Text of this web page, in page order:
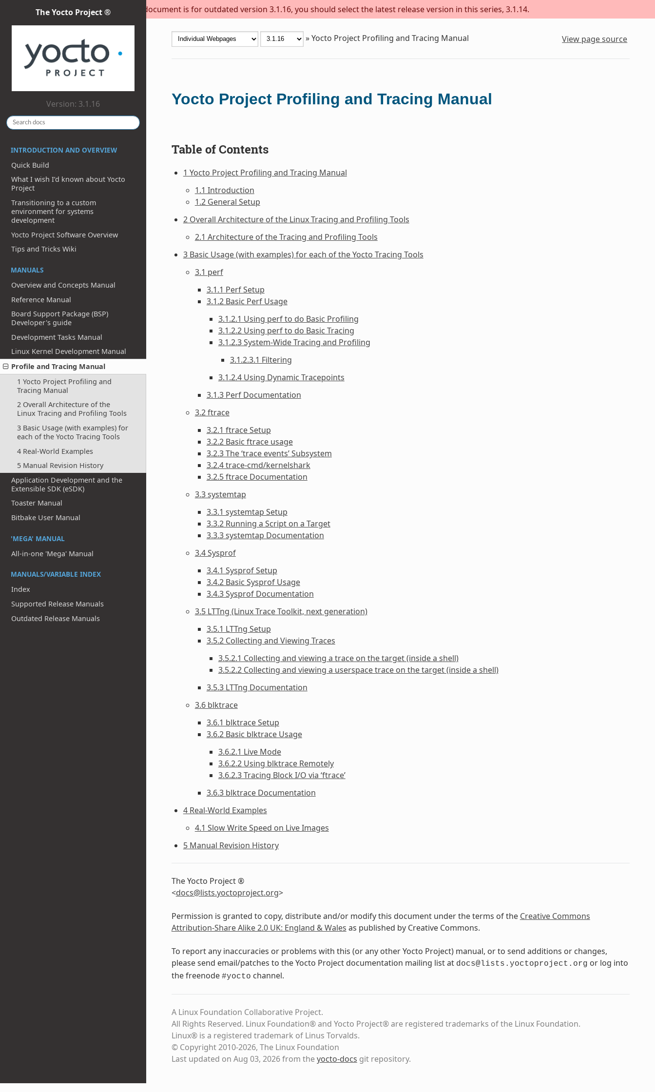
This document is for outdated version 3.1.16, you should select the latest release version in this series, 3.1.14.
The Yocto Project ®
Version: 3.1.16
INTRODUCTION AND OVERVIEW
Quick Build
What I wish I’d known about Yocto
Project
Transitioning to a custom
environment for systems
development
Yocto Project Software Overview
Tips and Tricks Wiki
MANUALS
Overview and Concepts Manual
Reference Manual
Board Support Package (BSP)
Developer's guide
Development Tasks Manual
Linux Kernel Development Manual
Profile and Tracing Manual
1 Yocto Project Profiling and
Tracing Manual
2 Overall Architecture of the
Linux Tracing and Profiling Tools
3 Basic Usage (with examples) for
each of the Yocto Tracing Tools
4 Real-World Examples
5 Manual Revision History
Application Development and the
Extensible SDK (eSDK)
Toaster Manual
Bitbake User Manual
'MEGA' MANUAL
All-in-one 'Mega' Manual
MANUALS/VARIABLE INDEX
Index
Supported Release Manuals
Outdated Release Manuals
»Yocto Project Profiling and Tracing Manual View page source
Yocto Project Profiling and Tracing Manual
Table of Contents
1 Yocto Project Profiling and Tracing Manual
1.1 Introduction
1.2 General Setup
2 Overall Architecture of the Linux Tracing and Profiling Tools
2.1 Architecture of the Tracing and Profiling Tools
3 Basic Usage (with examples) for each of the Yocto Tracing Tools
3.1 perf
3.1.1 Perf Setup
3.1.2 Basic Perf Usage
3.1.2.1 Using perf to do Basic Profiling
3.1.2.2 Using perf to do Basic Tracing
3.1.2.3 System-Wide Tracing and Profiling
3.1.2.3.1 Filtering
3.1.2.4 Using Dynamic Tracepoints
3.1.3 Perf Documentation
3.2 ftrace
3.2.1 ftrace Setup
3.2.2 Basic ftrace usage
3.2.3 The ‘trace events’ Subsystem
3.2.4 trace-cmd/kernelshark
3.2.5 ftrace Documentation
3.3 systemtap
3.3.1 systemtap Setup
3.3.2 Running a Script on a Target
3.3.3 systemtap Documentation
3.4 Sysprof
3.4.1 Sysprof Setup
3.4.2 Basic Sysprof Usage
3.4.3 Sysprof Documentation
3.5 LTTng (Linux Trace Toolkit, next generation)
3.5.1 LTTng Setup
3.5.2 Collecting and Viewing Traces
3.5.2.1 Collecting and viewing a trace on the target (inside a shell)
3.5.2.2 Collecting and viewing a userspace trace on the target (inside a shell)
3.5.3 LTTng Documentation
3.6 blktrace
3.6.1 blktrace Setup
3.6.2 Basic blktrace Usage
3.6.2.1 Live Mode
3.6.2.2 Using blktrace Remotely
3.6.2.3 Tracing Block I/O via ‘ftrace’
3.6.3 blktrace Documentation
4 Real-World Examples
4.1 Slow Write Speed on Live Images
5 Manual Revision History
The Yocto Project ®
<docs@lists.yoctoproject.org>
Permission is granted to copy, distribute and/or modify this document under the terms of the Creative Commons
Attribution-Share Alike 2.0 UK: England & Wales as published by Creative Commons.
To report any inaccuracies or problems with this (or any other Yocto Project) manual, or to send additions or changes,
please send email/patches to the Yocto Project documentation mailing list at docs@lists.yoctoproject.org or log into
the freenode #yocto channel.
A Linux Foundation Collaborative Project.
All Rights Reserved. Linux Foundation® and Yocto Project® are registered trademarks of the Linux Foundation.
Linux® is a registered trademark of Linus Torvalds.
© Copyright 2010-2026, The Linux Foundation
Last updated on Aug 03, 2026 from theyocto-docs git repository.